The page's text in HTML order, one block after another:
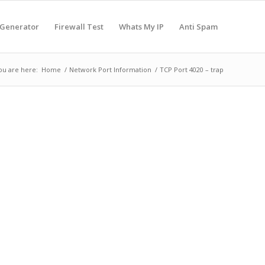
Firewall Test Whats My IP Anti Spam
are here: Home / Network Port Information / TCP Port 4020 – trap